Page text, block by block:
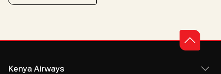
Kenya Airways